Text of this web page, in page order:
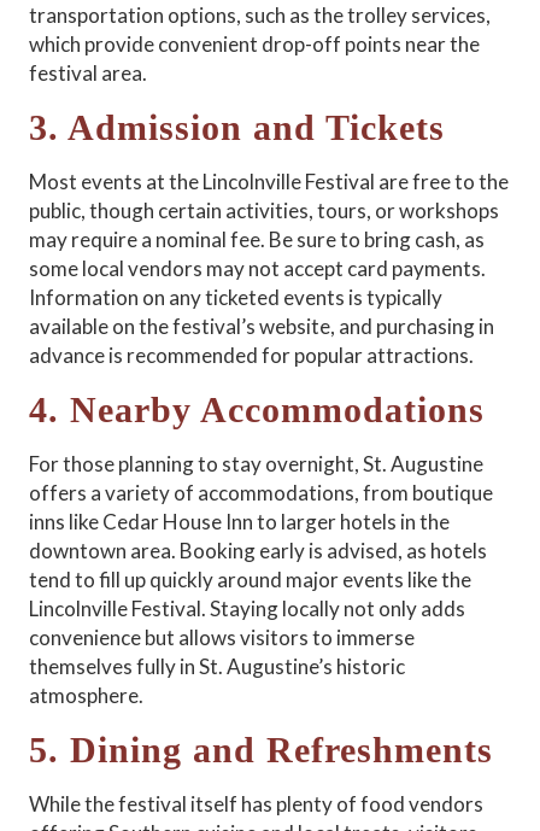
transportation options, such as the trolley services,
which provide convenient drop-off points near the
festival area.
3. Admission and Tickets
Most events at the Lincolnville Festival are free to the
public, though certain activities, tours, or workshops
may require a nominal fee. Be sure to bring cash, as
some local vendors may not accept card payments.
Information on any ticketed events is typically
available on the festival’s website, and purchasing in
advance is recommended for popular attractions.
4. Nearby Accommodations
For those planning to stay overnight, St. Augustine
offers a variety of accommodations, from boutique
inns like Cedar House Inn to larger hotels in the
downtown area. Booking early is advised, as hotels
tend to fill up quickly around major events like the
Lincolnville Festival. Staying locally not only adds
convenience but allows visitors to immerse
themselves fully in St. Augustine’s historic
atmosphere.
5. Dining and Refreshments
While the festival itself has plenty of food vendors